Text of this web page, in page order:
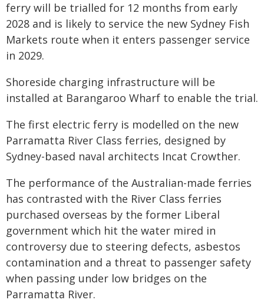
ferry will be trialled for 12 months from early
2028 and is likely to service the new Sydney Fish
Markets route when it enters passenger service
in 2029.
Shoreside charging infrastructure will be
installed at Barangaroo Wharf to enable the trial.
The first electric ferry is modelled on the new
Parramatta River Class ferries, designed by
Sydney-based naval architects Incat Crowther.
The performance of the Australian-made ferries
has contrasted with the River Class ferries
purchased overseas by the former Liberal
government which hit the water mired in
controversy due to steering defects, asbestos
contamination and a threat to passenger safety
when passing under low bridges on the
Parramatta River.